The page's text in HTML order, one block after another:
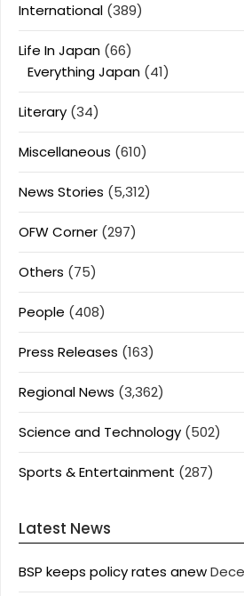
International (389)
Life In Japan (66)
Everything Japan (41)
Literary (34)
Miscellaneous (610)
News Stories (5,312)
OFW Corner (297)
Others (75)
People (408)
Press Releases (163)
Regional News (3,362)
Science and Technology (502)
Sports & Entertainment (287)
Latest News
BSP keeps policy rates anew